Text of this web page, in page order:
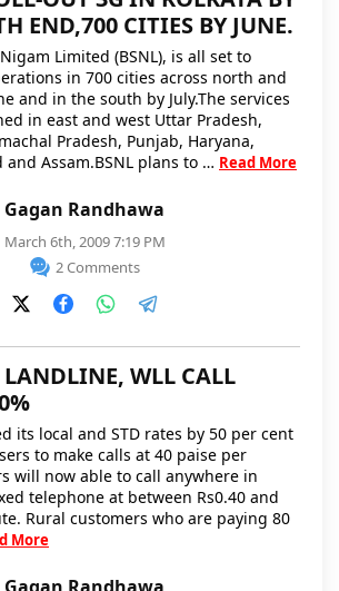
Gagan Randhawa
March 6th, 2009 7:19 PM
2 Comments
END,700 CITIES BY JUNE.
Limited (BSNL), is all set to
in 700 cities across north and
and in the south by July.The services
in east and west Uttar Pradesh,
Pradesh, Punjab, Haryana,
and Assam.BSNL plans to … Read More
LANDLINE, WLL CALL
its local and STD rates by 50 per cent
to make calls at 40 paise per
will now able to call anywhere in
telephone at between Rs0.40 and
Rural customers who are paying 80
More